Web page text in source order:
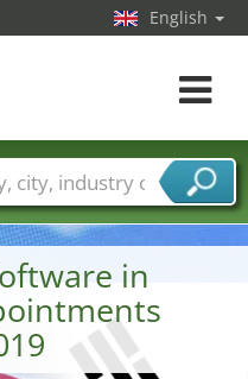
in
English
Toggle
Cities
sectors